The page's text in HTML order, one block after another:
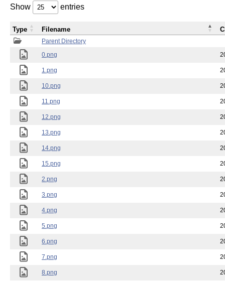
Show entries
Parent Directory
0.png
1.png
10.png
11.png
12.png
13.png
14.png
15.png
2.png
3.png
4.png
5.png
6.png
7.png
8.png
Type Filename